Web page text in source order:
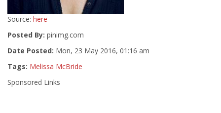
Source: here
Posted By: pinimg.com
Date Posted: Mon, 23 May 2016, 01:16 am
Tags: Melissa McBride
Sponsored Links